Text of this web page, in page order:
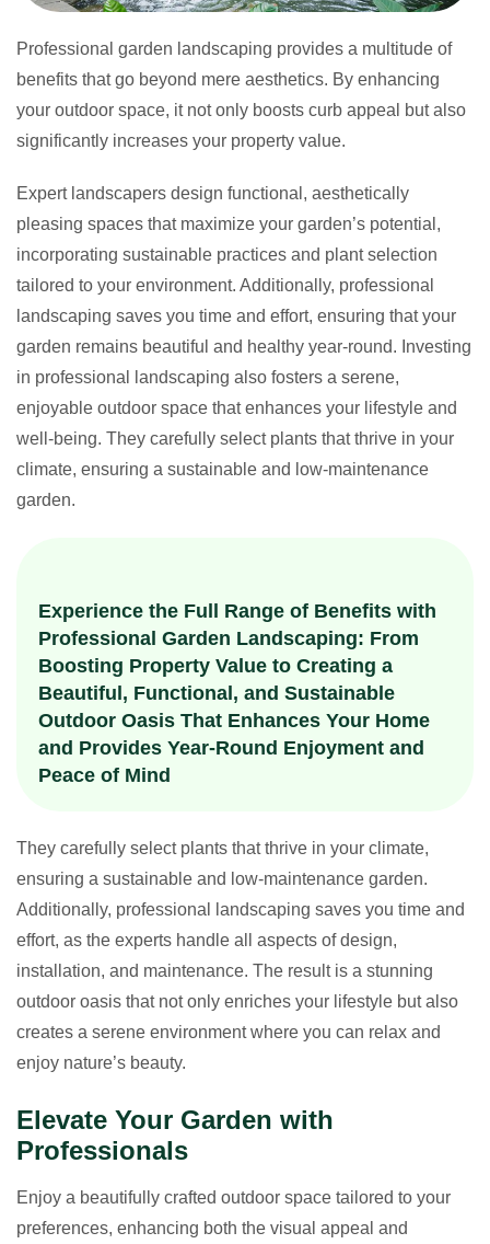
Professional garden landscaping provides a multitude of
benefits that go beyond mere aesthetics. By enhancing
your outdoor space, it not only boosts curb appeal but also
significantly increases your property value.
Expert landscapers design functional, aesthetically
pleasing spaces that maximize your garden’s potential,
incorporating sustainable practices and plant selection
tailored to your environment. Additionally, professional
landscaping saves you time and effort, ensuring that your
garden remains beautiful and healthy year-round. Investing
in professional landscaping also fosters a serene,
enjoyable outdoor space that enhances your lifestyle and
well-being. They carefully select plants that thrive in your
climate, ensuring a sustainable and low-maintenance
garden.
Experience the Full Range of Benefits with
Professional Garden Landscaping: From
Boosting Property Value to Creating a
Beautiful, Functional, and Sustainable
Outdoor Oasis That Enhances Your Home
and Provides Year-Round Enjoyment and
Peace of Mind
They carefully select plants that thrive in your climate,
ensuring a sustainable and low-maintenance garden.
Additionally, professional landscaping saves you time and
effort, as the experts handle all aspects of design,
installation, and maintenance. The result is a stunning
outdoor oasis that not only enriches your lifestyle but also
creates a serene environment where you can relax and
enjoy nature’s beauty.
Elevate Your Garden with
Professionals
Enjoy a beautifully crafted outdoor space tailored to your
preferences, enhancing both the visual appeal and